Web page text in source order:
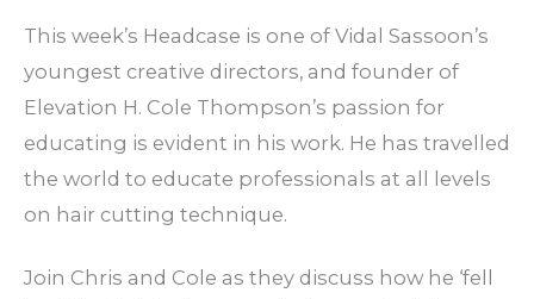
This week’s Headcase is one of Vidal Sassoon’s
youngest creative directors, and founder of
Elevation H. Cole Thompson’s passion for
educating is evident in his work. He has travelled
the world to educate professionals at all levels
on hair cutting technique.
Join Chris and Cole as they discuss how he ‘fell